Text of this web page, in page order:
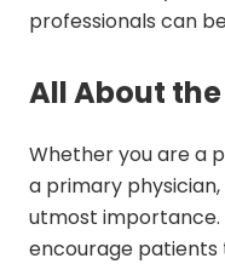
professionals can
All About
Whether you are a
a primary
utmost
encourage patients